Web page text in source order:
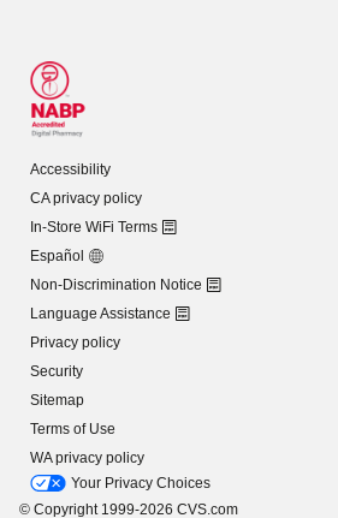
Accessibility
CA privacy policy
In-Store WiFi Terms
Español
Non-Discrimination Notice
Language Assistance
Privacy policy
Security
Sitemap
Terms of Use
WA privacy policy
Your Privacy Choices
© Copyright 1999-2026 CVS.com